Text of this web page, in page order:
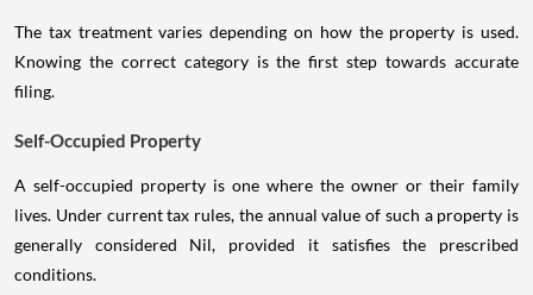
The tax treatment varies depending on how the property is used.
Knowing the correct category is the first step towards accurate
filing.
Self-Occupied Property
A self-occupied property is one where the owner or their family
lives. Under current tax rules, the annual value of such a property is
generally considered Nil, provided it satisfies the prescribed
conditions.